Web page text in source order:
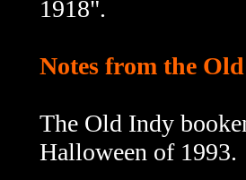
1918".
Notes from the
The Old Indy
Halloween of 1993.